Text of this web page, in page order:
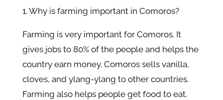
1. Why is farming important in Comoros?
Farming is very important for Comoros. It
gives jobs to 80% of the people and helps the
country earn money. Comoros sells vanilla,
cloves, and ylang-ylang to other countries.
Farming also helps people get food to eat.